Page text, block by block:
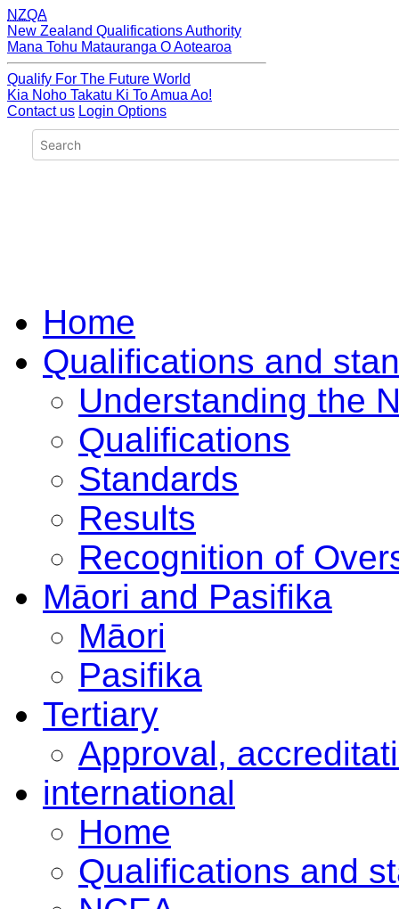
NZQA
New Zealand Qualifications Authority
Mana Tohu Matauranga O Aotearoa
Qualify For The Future World
Kia Noho Takatu Ki To Amua Ao!
Contact us Login Options
Home
Qualifications and
Understanding the
Qualifications
Standards
Results
Recognition of
Māori and Pasifika
Māori
Pasifika
Tertiary
Approval,
international
Home
Qualifications and